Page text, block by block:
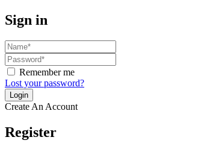
Sign in
Remember me
Lost your password?
Create An Account
Register